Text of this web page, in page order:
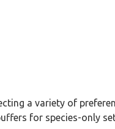
a variety of
for species-only